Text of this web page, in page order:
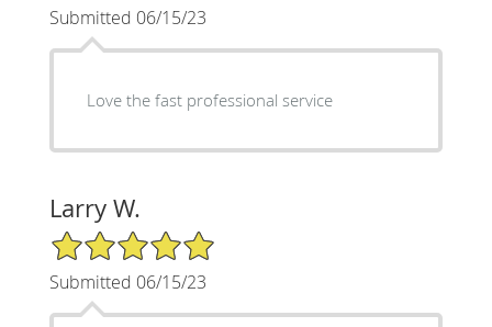
Submitted 06/15/23
Love the fast professional service
Larry W.
5/5 Star Rating
Submitted 06/15/23